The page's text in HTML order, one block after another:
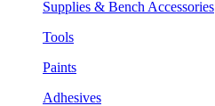
Supplies & Bench Accessories
Tools
Paints
Adhesives